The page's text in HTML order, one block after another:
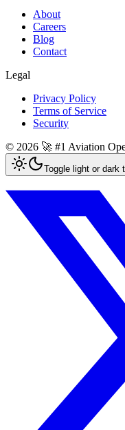
About
Careers
Blog
Contact
Legal
Privacy Policy
Terms of Service
Security
© 2026 🚀 #1 Aviation
Toggle light or dark